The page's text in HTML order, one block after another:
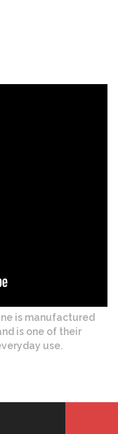
is manufactured
is one of their
use.